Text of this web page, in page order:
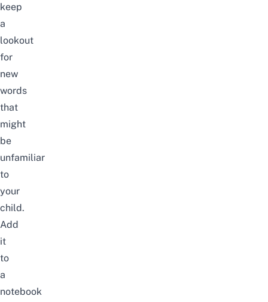
keep
a
lookout
for
new
words
that
might
be
unfamiliar
to
your
child.
Add
it
to
a
notebook